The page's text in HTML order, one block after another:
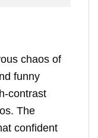
chaos of
funny
contrast
The
confident